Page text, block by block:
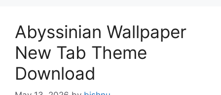
Abyssinian Wallpaper
New Tab Theme
Download